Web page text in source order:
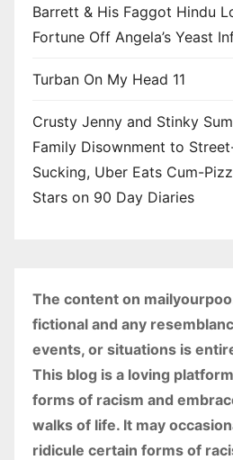
Barrett & His Faggot Hindu
Fortune Off Angela’s Yeast
Turban On My Head 11
Crusty Jenny and Stinky
Family Disownment to
Sucking, Uber Eats Cum-
Stars on 90 Day Diaries
The content on
fictional and any
events, or situations is
This blog is a loving
forms of racism and
walks of life. It may
ridicule certain forms of